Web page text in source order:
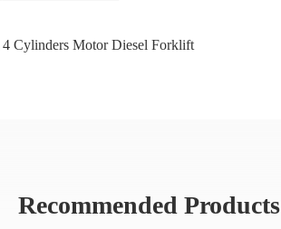
4 Cylinders Motor Diesel Forklift
Recommended Products